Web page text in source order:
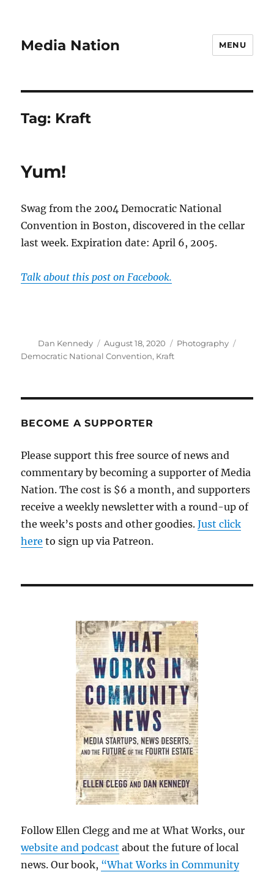
Media Nation MENU
Tag: Kraft
Yum!
Swag from the 2004 Democratic National
Convention in Boston, discovered in the cellar
last week. Expiration date: April 6, 2005.
Talk about this post on Facebook.
Author
Dan Kennedy
Posted
on
August 18, 2020 Categories
Photography
Democratic National Convention, Kraft
BECOME A SUPPORTER
Please support this free source of news and
commentary by becoming a supporter of Media
Nation. The cost is $6 a month, and supporters
receive a weekly newsletter with a round-up of
the week’s posts and other goodies.Just click
here to sign up via Patreon.
Follow Ellen Clegg and me at What Works, our
website and podcast about the future of local
news. Our book, “What Works in Community